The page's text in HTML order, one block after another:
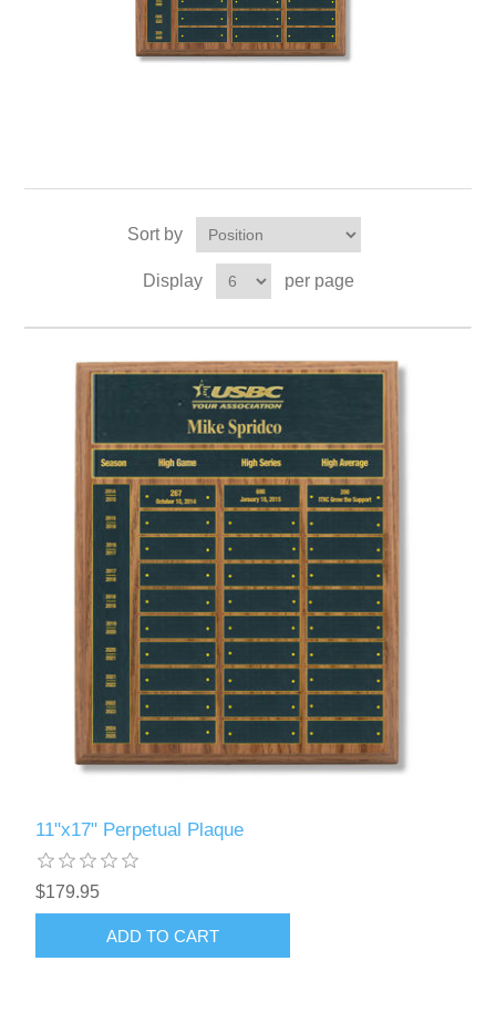
Sort by
Display per page
11"x17" Perpetual Plaque
$179.95